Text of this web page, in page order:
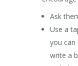
Ask
Use a
you can
write a